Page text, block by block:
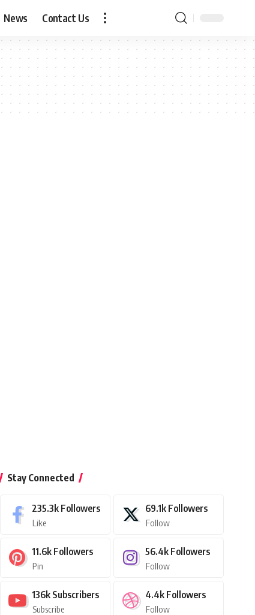
News Contact Us
Stay Connected
235.3k Followers
Like
69.1k Followers
Follow
11.6k Followers
Pin
56.4k Followers
Follow
136k Subscribers
Subscribe
4.4k Followers
Follow